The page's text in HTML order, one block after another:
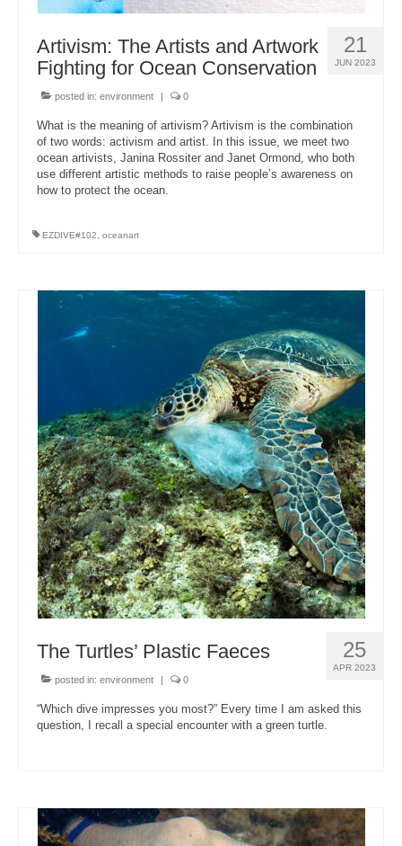
21
JUN 2023
Artivism: The Artists and Artwork
Fighting for Ocean Conservation
posted in: environment | 0
What is the meaning of artivism? Artivism is the combination
of two words: activism and artist. In this issue, we meet two
ocean artivists, Janina Rossiter and Janet Ormond, who both
use different artistic methods to raise people’s awareness on
how to protect the ocean.
EZDIVE#102 oceanart
25
APR 2023
The Turtles’ Plastic Faeces
posted in: environment | 0
“Which dive impresses you most?” Every time I am asked this
question, I recall a special encounter with a green turtle.